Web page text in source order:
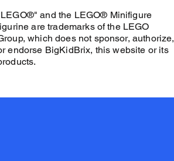
and the LEGO® Minifigure
are trademarks of the LEGO
which does not sponsor, authorize,
endorse BigKidBrix, this website or its